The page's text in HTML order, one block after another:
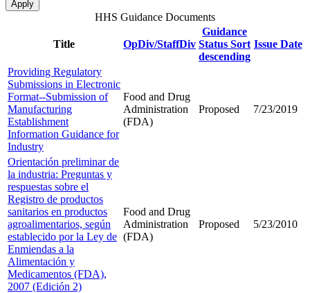
HHS Guidance Documents
Title OpDiv/StaffDiv
Guidance
Status Sort
descending
Issue Date
Providing Regulatory
Submissions in Electronic
Format--Submission of
Manufacturing
Establishment
Information Guidance for
Industry
Food and Drug
Administration
(FDA)
Proposed 7/23/2019
Orientación preliminar de
la industria: Preguntas y
respuestas sobre el
Registro de productos
sanitarios en productos
agroalimentarios, según
establecido por la Ley de
Enmiendas a la
Alimentación y
Medicamentos (FDA),
2007 (Edición 2)
Food and Drug
Administration
(FDA)
Proposed 5/23/2010